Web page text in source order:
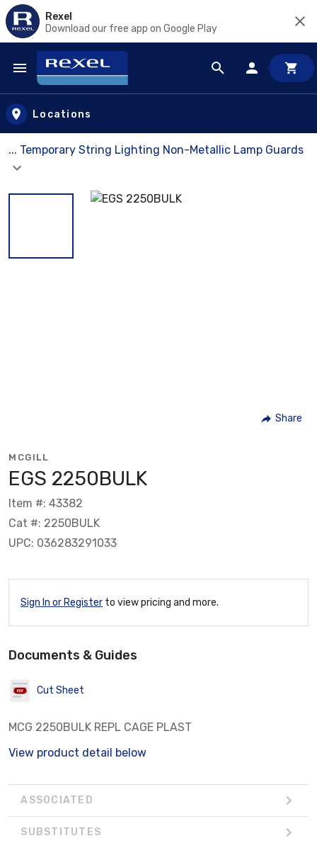
Rexel
Download our free app on Google Play
Skip to main content
Locations
... Temporary String Lighting Non-Metallic Lamp Guards
Share
MCGILL
EGS 2250BULK
Item #: 43382
Cat #: 2250BULK
UPC: 036283291033
Sign In or Register to view pricing and more.
Documents & Guides
Cut Sheet
MCG 2250BULK REPL CAGE PLAST
View product detail below
ASSOCIATED
SUBSTITUTES